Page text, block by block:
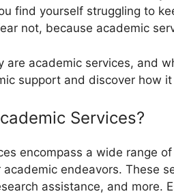
find yourself struggling to
not, because academic
are academic services, and
support and discover how
Services?
encompass a wide range
academic endeavors. These
assistance, and more.